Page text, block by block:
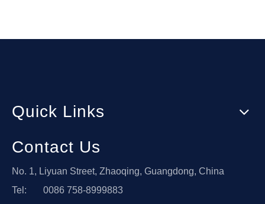
Quick Links
Contact Us
No. 1, Liyuan Street, Zhaoqing, Guangdong, China
Tel: 0086 758-8999883